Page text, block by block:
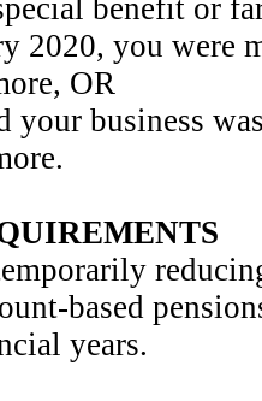
benefit or
2020, you were
OR
your business
based
years.